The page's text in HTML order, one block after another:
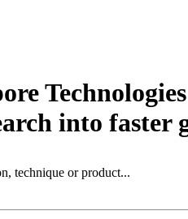
into faster